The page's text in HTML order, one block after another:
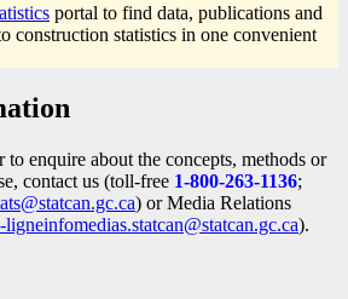
portal to find data, publications and
construction statistics in one convenient
enquire about the concepts, methods or
contact us (toll-free 1-800-263-1136;
) or Media Relations
).